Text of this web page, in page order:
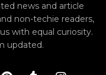
news and article
non-techie readers,
with equal curiosity.
updated.